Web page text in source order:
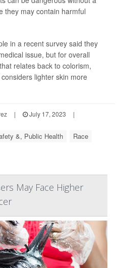
they may contain harmful
in a recent survey said they
issue, but for overall
relates back to colorism,
lighter skin more
| July 17, 2023
|
&, Public Health Race
May Face Higher